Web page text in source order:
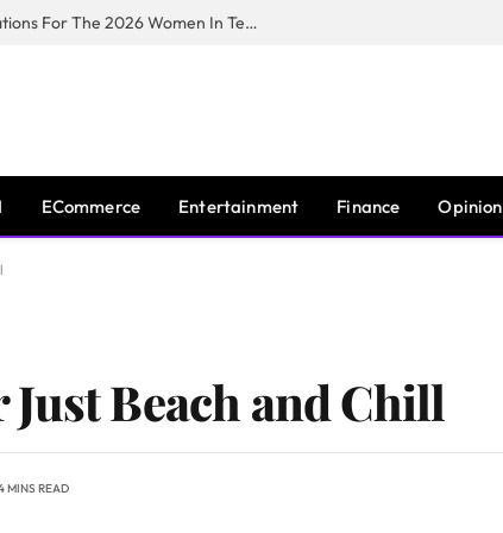
Huawei South Africa Opens Applications For The 2026 Women In Tech Digital Skills Training Programme
ECommerce Entertainment Finance Opinion
Beach and Chill
MINS READ